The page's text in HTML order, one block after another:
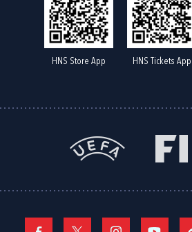
HNS Store App HNS Tickets App